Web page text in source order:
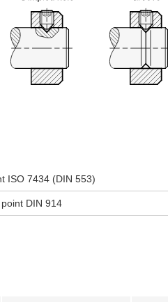
variants
ISO 7434 (DIN 553)
DIN 914